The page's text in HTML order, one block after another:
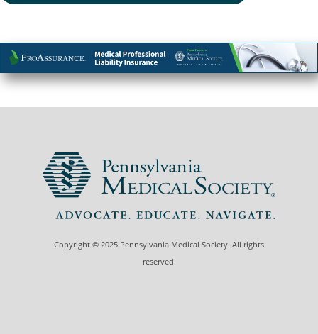
Copyright © 2025 Pennsylvania Medical Society. All rights
reserved.